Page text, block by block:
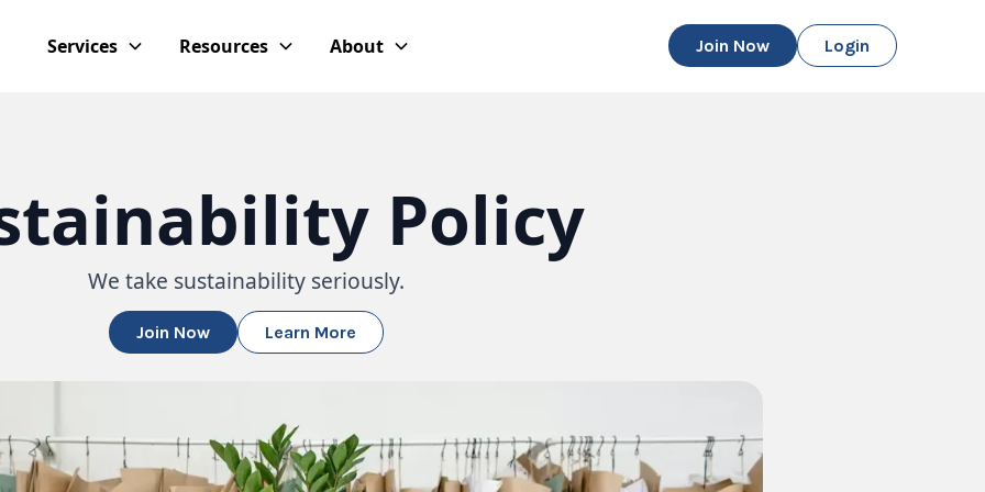
Services Resources About Join Now Login
Policy
We take sustainability seriously.
Join Now Learn More